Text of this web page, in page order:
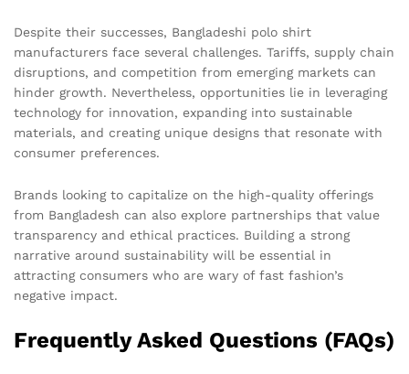
Despite their successes, Bangladeshi polo shirt
manufacturers face several challenges. Tariffs, supply chain
disruptions, and competition from emerging markets can
hinder growth. Nevertheless, opportunities lie in leveraging
technology for innovation, expanding into sustainable
materials, and creating unique designs that resonate with
consumer preferences.
Brands looking to capitalize on the high-quality offerings
from Bangladesh can also explore partnerships that value
transparency and ethical practices. Building a strong
narrative around sustainability will be essential in
attracting consumers who are wary of fast fashion’s
negative impact.
Frequently Asked Questions (FAQs)